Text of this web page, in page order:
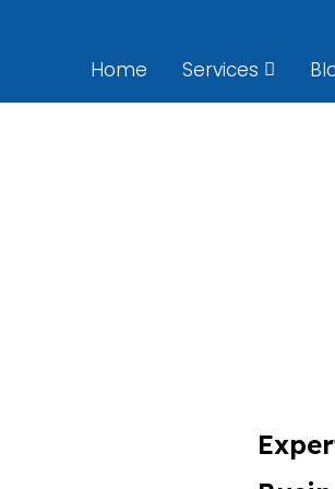
Home Services